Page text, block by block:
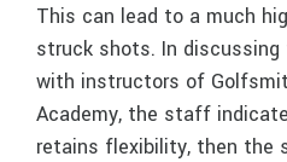
This can lead to a much
struck shots. In
with instructors of
Academy, the staff
retains flexibility, then the